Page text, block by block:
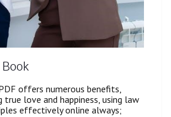
offers numerous benefits,
love and happiness, using law
effectively online always;